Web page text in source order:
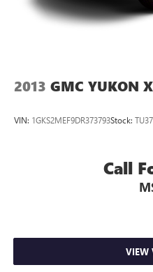
2013 GMC YUKON
VIN: 1GKS2MEF9DR373793Stock:
Call
VIEW